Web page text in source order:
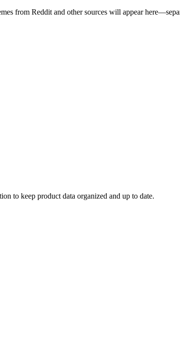
from Reddit and other sources will appear
to keep product data organized and up to date.